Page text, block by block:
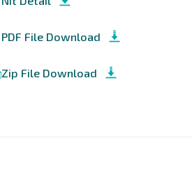
PDF File Download
Zip File Download